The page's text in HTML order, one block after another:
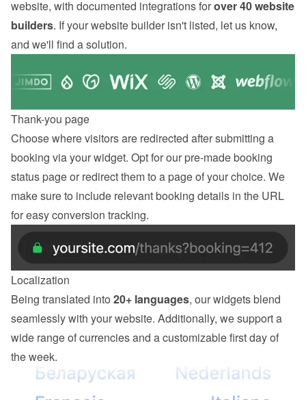
website, with documented integrations for over 40 website
builders. If your website builder isn't listed, let us know,
and we'll find a solution.
Thank-you page
Choose where visitors are redirected after submitting a
booking via your widget. Opt for our pre-made booking
status page or redirect them to a page of your choice. We
make sure to include relevant booking details in the URL
for easy conversion tracking.
Localization
Being translated into 20+ languages, our widgets blend
seamlessly with your website. Additionally, we support a
wide range of currencies and a customizable first day of
the week.